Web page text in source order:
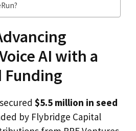
AI with a
Funding
$5.5 million in seed
by Flybridge Capital